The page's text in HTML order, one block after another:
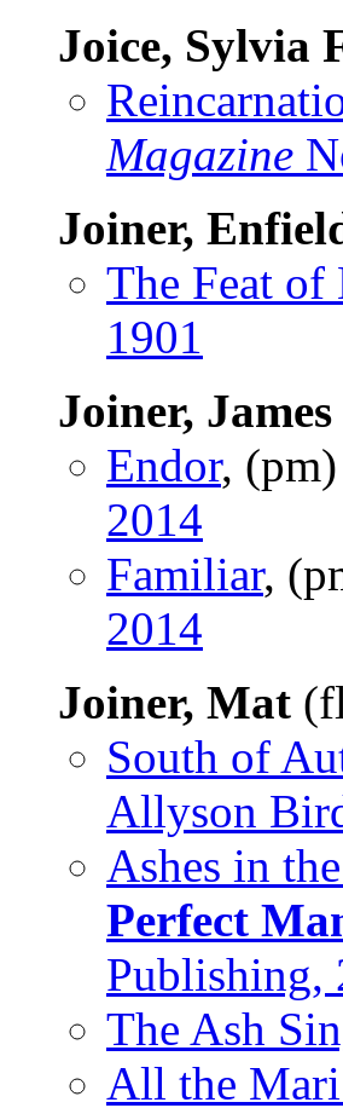
Joice, Sylvia
Magazine
Joiner,
The Feat
1901
Joiner,
Endor, (pm)
2014
Familiar,
2014
Joiner, Mat
South of
Allyson
Ashes in
Perfect
Publishing,
The Ash
All the